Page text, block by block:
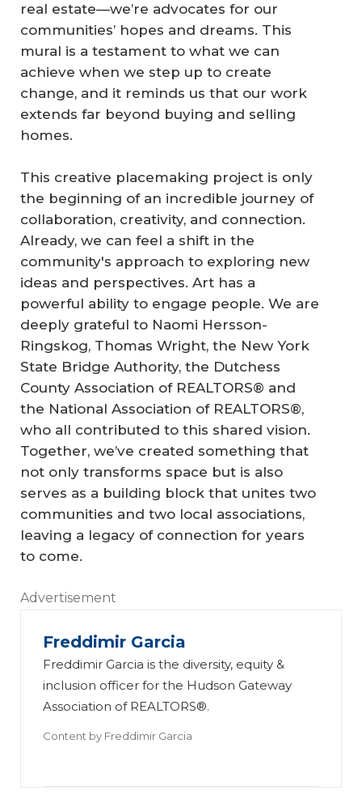
real estate—we’re advocates for our
communities’ hopes and dreams. This
mural is a testament to what we can
achieve when we step up to create
change, and it reminds us that our work
extends far beyond buying and selling
homes.
This creative placemaking project is only
the beginning of an incredible journey of
collaboration, creativity, and connection.
Already, we can feel a shift in the
community's approach to exploring new
ideas and perspectives. Art has a
powerful ability to engage people. We are
deeply grateful to Naomi Hersson-
Ringskog, Thomas Wright, the New York
State Bridge Authority, the Dutchess
County Association of REALTORS® and
the National Association of REALTORS®,
who all contributed to this shared vision.
Together, we’ve created something that
not only transforms space but is also
serves as a building block that unites two
communities and two local associations,
leaving a legacy of connection for years
to come.
Advertisement
Freddimir Garcia
Freddimir Garcia is the diversity, equity &
inclusion officer for the Hudson Gateway
Association of REALTORS®.
Content by Freddimir Garcia